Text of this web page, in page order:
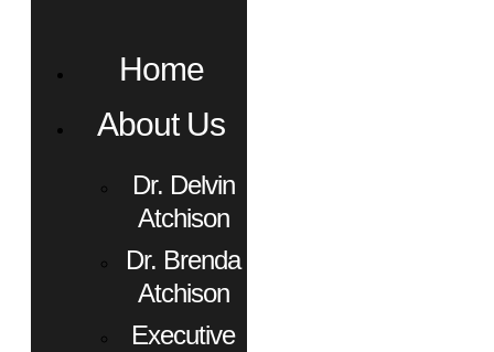
Home
About Us
Dr. Delvin
Atchison
Dr. Brenda
Atchison
Executive